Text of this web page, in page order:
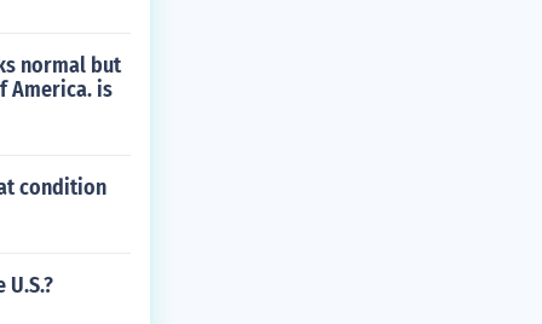
normal but
America. is
condition